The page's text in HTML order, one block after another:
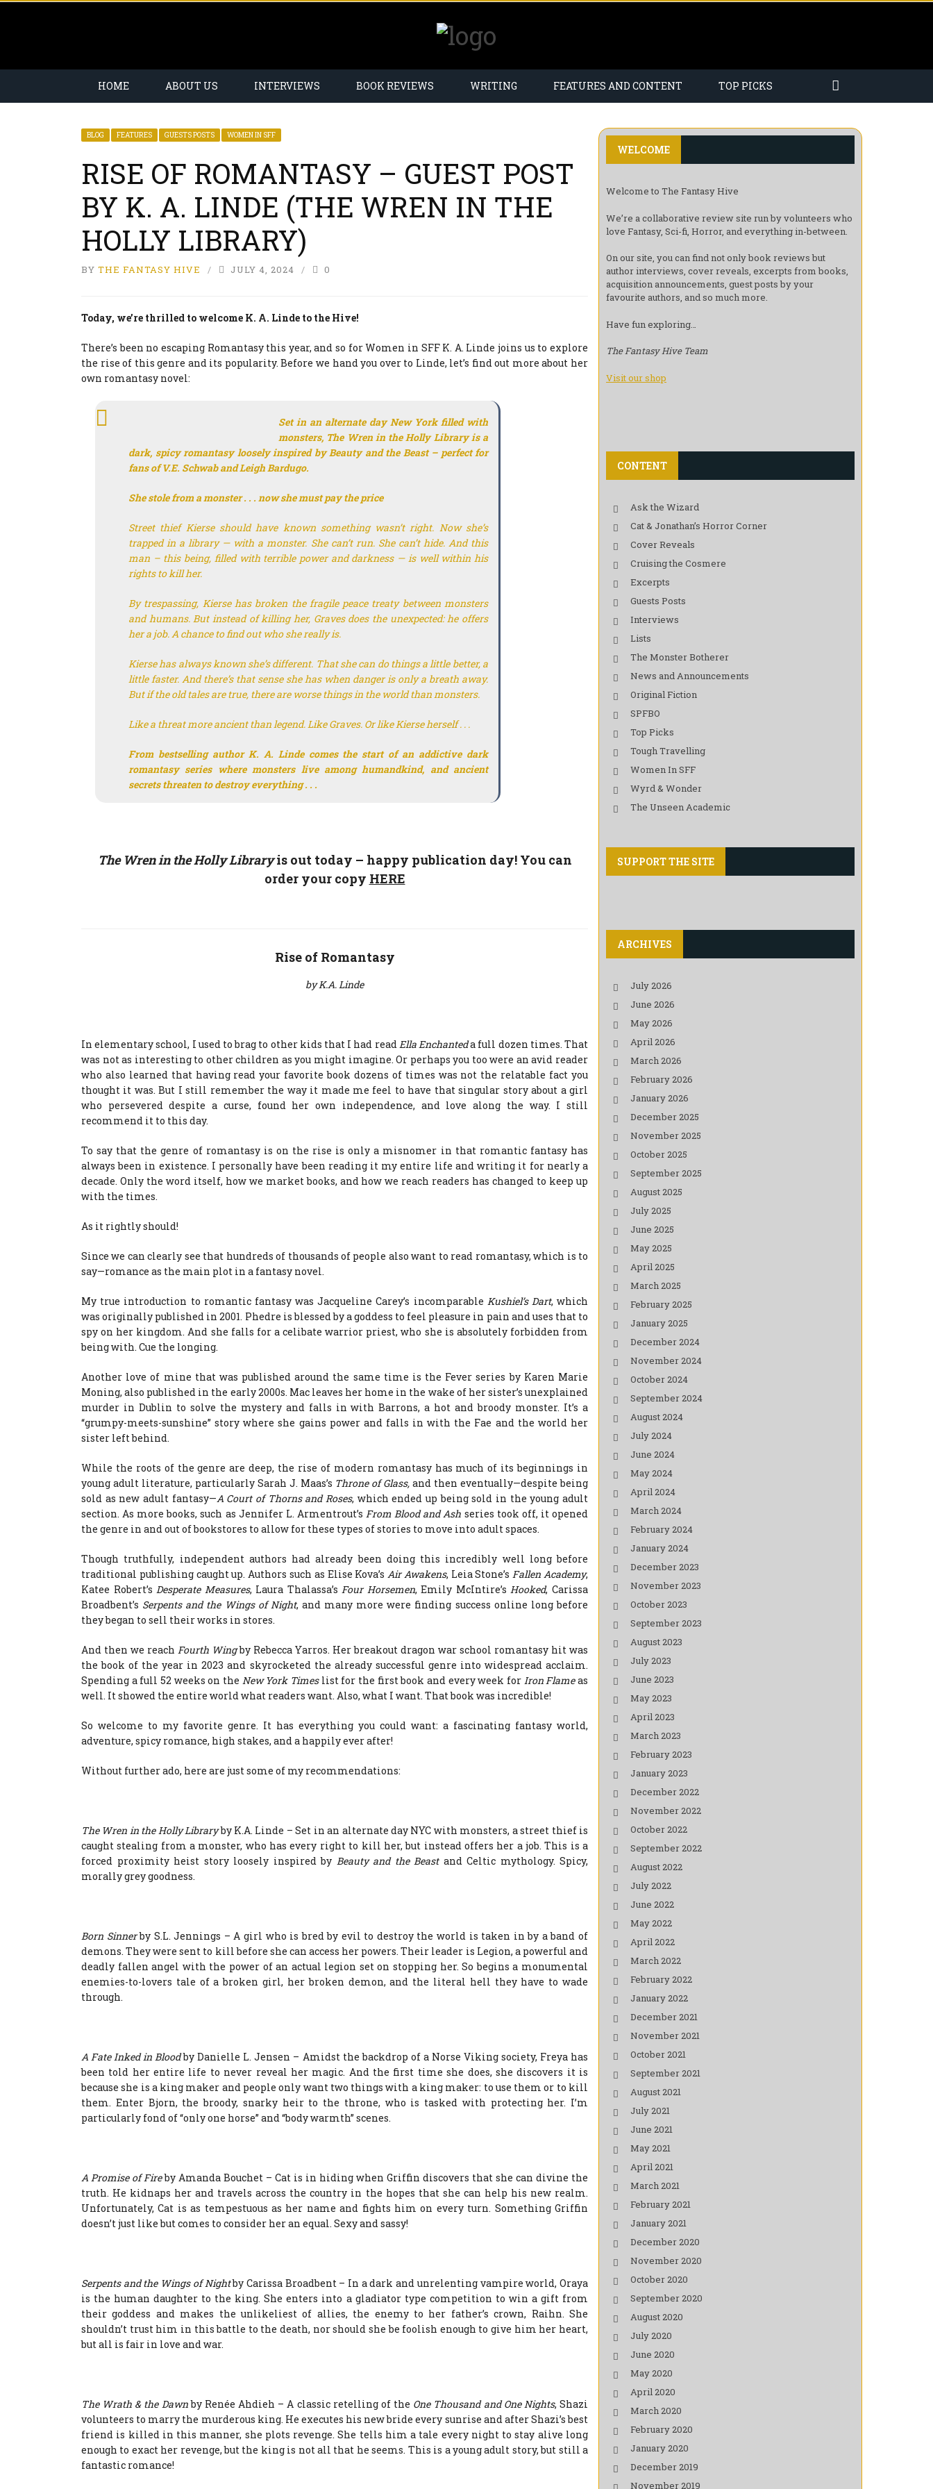
HOME ABOUT US INTERVIEWS BOOK REVIEWS WRITING FEATURES AND CONTENT TOP PICKS
BLOG FEATURES GUESTS POSTS WOMEN IN SFF
RISE OF ROMANTASY – GUEST POST
BY K. A. LINDE (THE WREN IN THE
HOLLY LIBRARY)
BY THE FANTASY HIVE JULY 4, 2024 0
Today, we’re thrilled to welcome K. A. Linde to the Hive!
There’s been no escaping Romantasy this year, and so for Women in SFF K. A. Linde joins us to explore
the rise of this genre and its popularity. Before we hand you over to Linde, let’s find out more about her
own romantasy novel:
Set in an alternate day New York filled with
monsters, The Wren in the Holly Libraryis a
dark, spicy romantasy loosely inspired byBeauty and the Beast – perfect for
fans of V.E. Schwab and Leigh Bardugo.
She stole from a monster . . . now she must pay the price
Street thief Kierse should have known something wasn’t right. Now she’s
trapped in a library — with a monster. She can’t run. She can’t hide. And this
man – this being, filled with terrible power and darkness — is well within his
rights to kill her.
By trespassing, Kierse has broken the fragile peace treaty between monsters
and humans. But instead of killing her, Graves does the unexpected: he offers
her a job. A chance to find out who she really is.
Kierse has always known she’s different. That she can do things a little better, a
little faster. And there’s that sense she has when danger is only a breath away.
But if the old tales are true, there are worse things in the world than monsters.
Like a threat more ancient than legend. Like Graves. Or like Kierse herself . . .
From bestselling author K. A. Linde comes the start of an addictive dark
romantasy series where monsters live among humandkind, and ancient
secrets threaten to destroy everything . . .
The Wren in the Holly Libraryis out today – happy publication day! You can
order your copy HERE
Rise of Romantasy
by K.A. Linde
In elementary school, I used to brag to other kids that I had readElla Enchanteda full dozen times. That
was not as interesting to other children as you might imagine. Or perhaps you too were an avid reader
who also learned that having read your favorite book dozens of times was not the relatable fact you
thought it was. But I still remember the way it made me feel to have that singular story about a girl
who persevered despite a curse, found her own independence, and love along the way. I still
recommend it to this day.
To say that the genre of romantasy is on the rise is only a misnomer in that romantic fantasy has
always been in existence. I personally have been reading it my entire life and writing it for nearly a
decade. Only the word itself, how we market books, and how we reach readers has changed to keep up
with the times.
As it rightly should!
Since we can clearly see that hundreds of thousands of people also want to read romantasy, which is to
say—romance as the main plot in a fantasy novel.
My true introduction to romantic fantasy was Jacqueline Carey’s incomparable Kushiel’s Dart, which
was originally published in 2001. Phedre is blessed by a goddess to feel pleasure in pain and uses that to
spy on her kingdom. And she falls for a celibate warrior priest, who she is absolutely forbidden from
being with. Cue the longing.
Another love of mine that was published around the same time is the Fever series by Karen Marie
Moning, also published in the early 2000s. Mac leaves her home in the wake of her sister’s unexplained
murder in Dublin to solve the mystery and falls in with Barrons, a hot and broody monster. It’s a
“grumpy-meets-sunshine” story where she gains power and falls in with the Fae and the world her
sister left behind.
While the roots of the genre are deep, the rise of modern romantasy has much of its beginnings in
young adult literature, particularly Sarah J. Maas’s Throne of Glass, and then eventually—despite being
sold as new adult fantasy—A Court of Thorns and Roses, which ended up being sold in the young adult
section. As more books, such as Jennifer L. Armentrout’sFrom Blood and Ash series took off, it opened
the genre in and out of bookstores to allow for these types of stories to move into adult spaces.
Though truthfully, independent authors had already been doing this incredibly well long before
traditional publishing caught up. Authors such as Elise Kova’sAir Awakens, Leia Stone’sFallen Academy,
Katee Robert’sDesperate Measures, Laura Thalassa’sFour Horsemen, Emily McIntire’sHooked, Carissa
Broadbent’s Serpents and the Wings of Night, and many more were finding success online long before
they began to sell their works in stores.
And then we reach Fourth Wingby Rebecca Yarros. Her breakout dragon war school romantasy hit was
the book of the year in 2023 and skyrocketed the already successful genre into widespread acclaim.
Spending a full 52 weeks on the New York Timeslist for the first book and every week for Iron Flameas
well. It showed the entire world what readers want. Also, what I want. That book was incredible!
So welcome to my favorite genre. It has everything you could want: a fascinating fantasy world,
adventure, spicy romance, high stakes, and a happily ever after!
Without further ado, here are just some of my recommendations:
The Wren in the Holly Libraryby K.A. Linde – Set in an alternate day NYC with monsters, a street thief is
caught stealing from a monster, who has every right to kill her, but instead offers her a job. This is a
forced proximity heist story loosely inspired by Beauty and the Beastand Celtic mythology. Spicy,
morally grey goodness.
Born Sinnerby S.L. Jennings – A girl who is bred by evil to destroy the world is taken in by a band of
demons. They were sent to kill before she can access her powers. Their leader is Legion, a powerful and
deadly fallen angel with the power of an actual legion set on stopping her. So begins a monumental
enemies-to-lovers tale of a broken girl, her broken demon, and the literal hell they have to wade
through.
A Fate Inked in Bloodby Danielle L. Jensen – Amidst the backdrop of a Norse Viking society, Freya has
been told her entire life to never reveal her magic. And the first time she does, she discovers it is
because she is a king maker and people only want two things with a king maker: to use them or to kill
them. Enter Bjorn, the broody, snarky heir to the throne, who is tasked with protecting her. I’m
particularly fond of “only one horse” and “body warmth” scenes.
A Promise of Fireby Amanda Bouchet – Cat is in hiding when Griffin discovers that she can divine the
truth. He kidnaps her and travels across the country in the hopes that she can help his new realm.
Unfortunately, Cat is as tempestuous as her name and fights him on every turn. Something Griffin
doesn’t just like but comes to consider her an equal. Sexy and sassy!
Serpents and the Wings of Nightby Carissa Broadbent – In a dark and unrelenting vampire world, Oraya
is the human daughter to the king. She enters into a gladiator type competition to win a gift from
their goddess and makes the unlikeliest of allies, the enemy to her father’s crown, Raihn. She
shouldn’t trust him in this battle to the death, nor should she be foolish enough to give him her heart,
but all is fair in love and war.
The Wrath & the Dawnby Renée Ahdieh – A classic retelling of the One Thousand and One Nights, Shazi
volunteers to marry the murderous king. He executes his new bride every sunrise and after Shazi’s best
friend is killed in this manner, she plots revenge. She tells him a tale every night to stay alive long
enough to exact her revenge, but the king is not all that he seems. This is a young adult story, but still a
fantastic romance!
WELCOME
Welcome to The Fantasy Hive
We’re a collaborative review site run by volunteers who
love Fantasy, Sci-fi, Horror, and everything in-between.
On our site, you can find not only book reviews but
author interviews, cover reveals, excerpts from books,
acquisition announcements, guest posts by your
favourite authors, and so much more.
Have fun exploring…
The Fantasy Hive Team
Visit our shop
CONTENT
Ask the Wizard
Cat & Jonathan’s Horror Corner
Cover Reveals
Cruising the Cosmere
Excerpts
Guests Posts
Interviews
Lists
The Monster Botherer
News and Announcements
Original Fiction
SPFBO
Top Picks
Tough Travelling
Women In SFF
Wyrd & Wonder
The Unseen Academic
SUPPORT THE SITE
ARCHIVES
July 2026
June 2026
May 2026
April 2026
March 2026
February 2026
January 2026
December 2025
November 2025
October 2025
September 2025
August 2025
July 2025
June 2025
May 2025
April 2025
March 2025
February 2025
January 2025
December 2024
November 2024
October 2024
September 2024
August 2024
July 2024
June 2024
May 2024
April 2024
March 2024
February 2024
January 2024
December 2023
November 2023
October 2023
September 2023
August 2023
July 2023
June 2023
May 2023
April 2023
March 2023
February 2023
January 2023
December 2022
November 2022
October 2022
September 2022
August 2022
July 2022
June 2022
May 2022
April 2022
March 2022
February 2022
January 2022
December 2021
November 2021
October 2021
September 2021
August 2021
July 2021
June 2021
May 2021
April 2021
March 2021
February 2021
January 2021
December 2020
November 2020
October 2020
September 2020
August 2020
July 2020
June 2020
May 2020
April 2020
March 2020
February 2020
January 2020
December 2019
November 2019